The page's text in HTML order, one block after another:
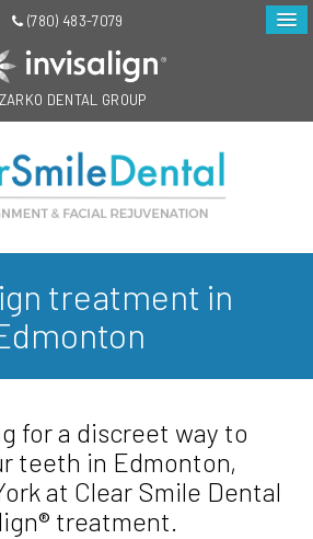
(780) 483-7079
DENTAL GROUP
treatment in
for a discreet way to
teeth in Edmonton,
at Clear Smile Dental
treatment.